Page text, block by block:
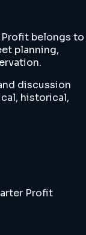
belongs to
planning,
discussion
historical,
Profit